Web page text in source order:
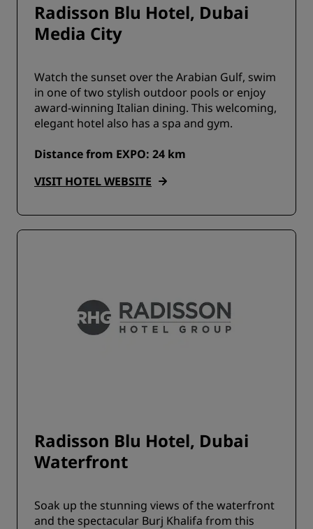
Radisson Blu Hotel, Dubai
Media City
Watch the sunset over the Arabian Gulf, swim
in one of two stylish outdoor pools or enjoy
award-winning Italian dining. This welcoming,
elegant hotel also has a spa and gym.
Distance from EXPO: 24 km
VISIT HOTEL WEBSITE
Radisson Blu Hotel, Dubai
Waterfront
Soak up the stunning views of the waterfront
and the spectacular Burj Khalifa from this